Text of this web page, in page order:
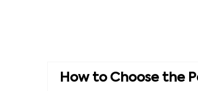
How to Choose the